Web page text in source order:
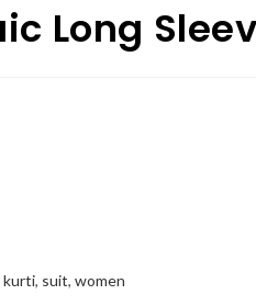
Long
kurti, suit, women